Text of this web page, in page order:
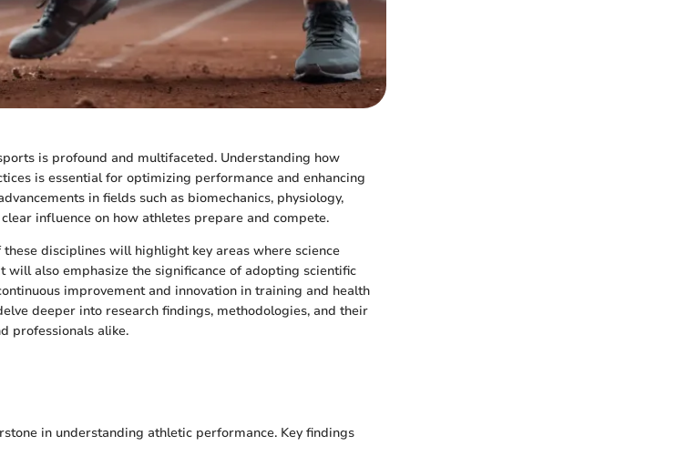
is profound and multifaceted. Understanding how
is essential for optimizing performance and enhancing
in fields such as biomechanics, physiology,
influence on how athletes prepare and compete.
disciplines will highlight key areas where science
also emphasize the significance of adopting scientific
improvement and innovation in training and health
deeper into research findings, methodologies, and their
professionals alike.
in understanding athletic performance. Key findings